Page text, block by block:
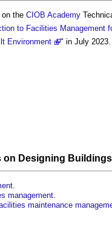
the CIOB Academy
to Facilities Management
Environment
" in July 2023.
on Designing Buildings
management
maintenance